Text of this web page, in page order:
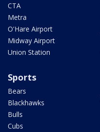
CTA
Metra
O'Hare Airport
Midway Airport
Union Station
Sports
Bears
Blackhawks
Bulls
Cubs